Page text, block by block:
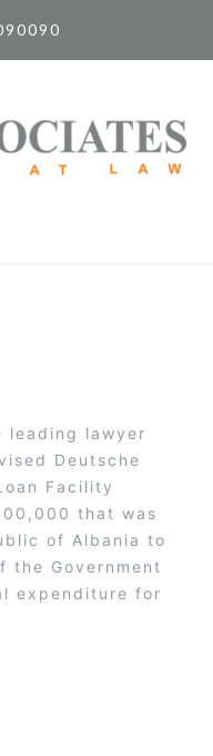
leading lawyer
Deutsche
Facility
that was
of Albania to
the Government
expenditure for